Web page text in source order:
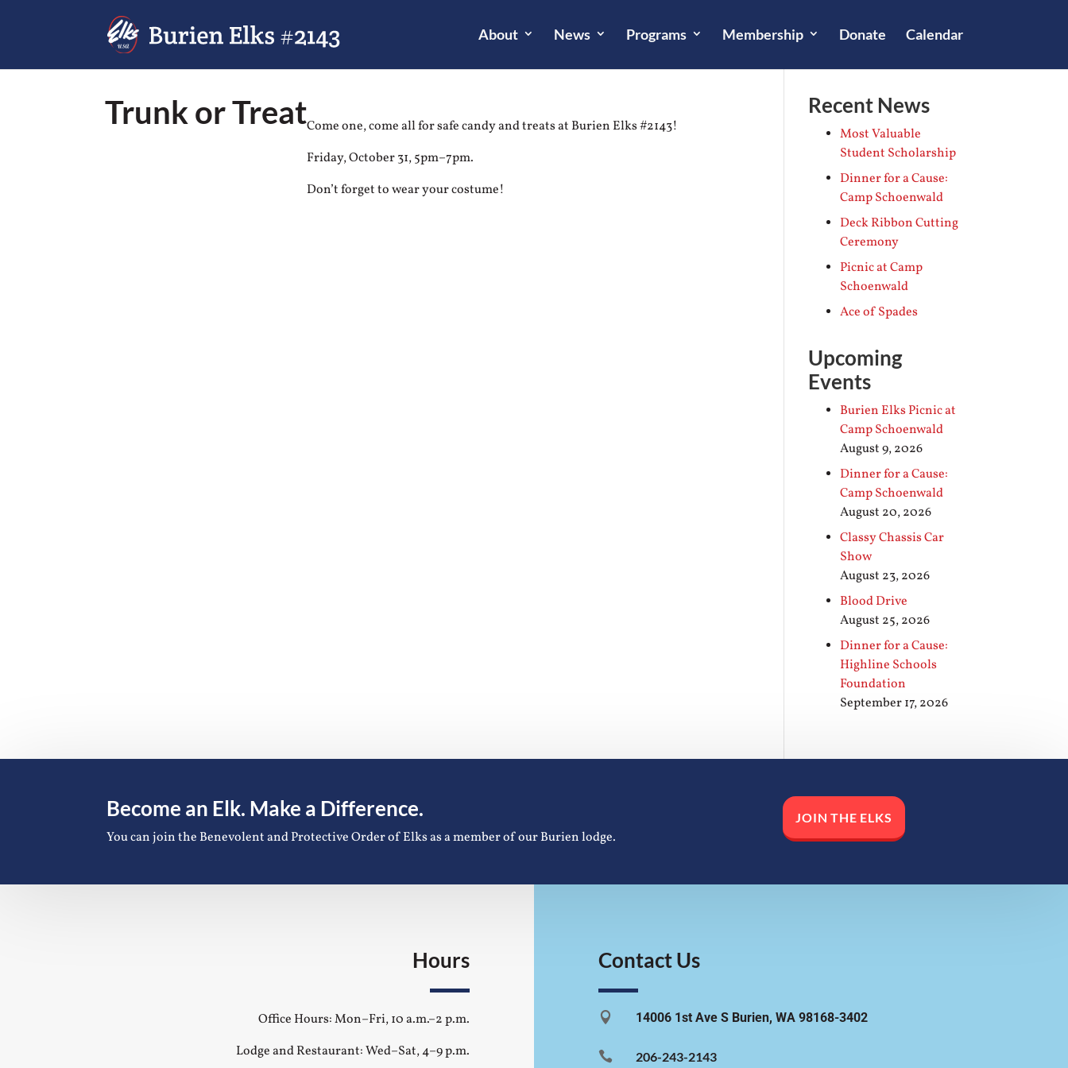
About News Programs Membership Donate Calendar
Trunk or TreatCome one, come all for safe candy and treats at Burien Elks #2143!
Friday, October 31, 5pm–7pm.
Don’t forget to wear your costume!
Recent News
Most Valuable
Student Scholarship
Dinner for a Cause:
Camp Schoenwald
Deck Ribbon Cutting
Ceremony
Picnic at Camp
Schoenwald
Ace of Spades
Upcoming
Events
Burien Elks Picnic at
Camp Schoenwald
August 9, 2026
Dinner for a Cause:
Camp Schoenwald
August 20, 2026
Classy Chassis Car
Show
August 23, 2026
Blood Drive
August 25, 2026
Dinner for a Cause:
Highline Schools
Foundation
September 17, 2026
Become an Elk. Make a Difference.
You can join the Benevolent and Protective Order of Elks as a member of our Burien lodge.
JOIN THE ELKS
Hours
Office Hours: Mon–Fri, 10 a.m.–2 p.m.
Lodge and Restaurant: Wed–Sat, 4–9 p.m.
Contact Us
 14006 1st Ave S Burien, WA 98168-3402
 206-243-2143